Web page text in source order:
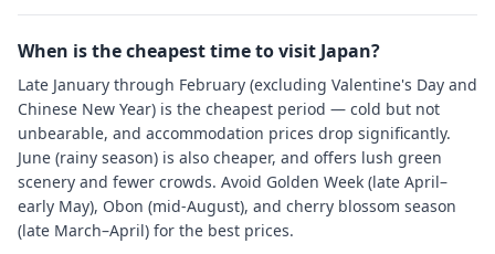
When is the cheapest time to visit Japan?
Late January through February (excluding Valentine's Day and
Chinese New Year) is the cheapest period — cold but not
unbearable, and accommodation prices drop significantly.
June (rainy season) is also cheaper, and offers lush green
scenery and fewer crowds. Avoid Golden Week (late April–
early May), Obon (mid-August), and cherry blossom season
(late March–April) for the best prices.